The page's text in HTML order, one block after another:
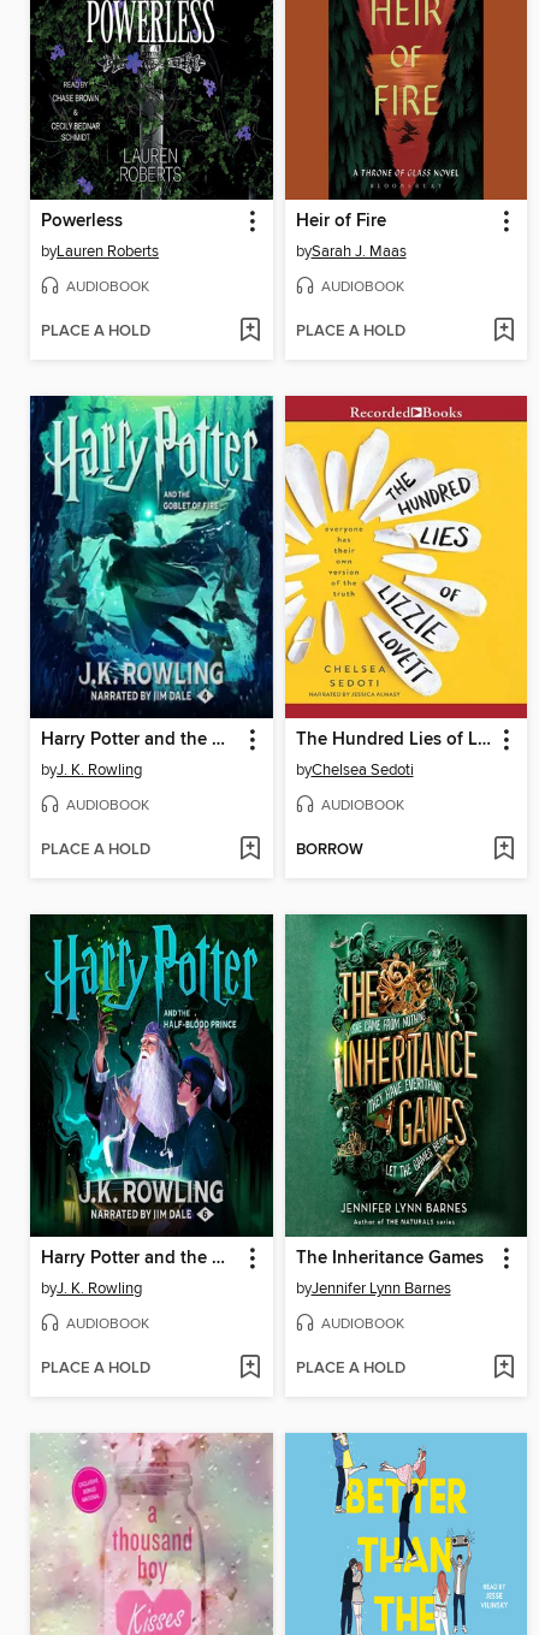
Powerless
byLauren Roberts
AUDIOBOOK
PLACE A HOLD
Heir of Fire
bySarah J. Maas
AUDIOBOOK
PLACE A HOLD
Harry Potter and the Goblet of Fire
byJ. K. Rowling
AUDIOBOOK
PLACE A HOLD
The Hundred Lies of Lizzie Lovett
byChelsea Sedoti
AUDIOBOOK
BORROW
Harry Potter and the Half-Blood Prince
byJ. K. Rowling
AUDIOBOOK
PLACE A HOLD
The Inheritance Games
byJennifer Lynn Barnes
AUDIOBOOK
PLACE A HOLD